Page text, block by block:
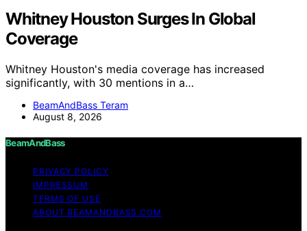
Whitney Houston Surges In Global
Coverage
Whitney Houston's media coverage has increased
significantly, with 30 mentions in a…
BeamAndBass Teram
August 8, 2026
BeamAndBass
PRIVACY POLICY
IMPRESSUM
TERMS OF USE
ABOUT BEAMANDBASS.COM